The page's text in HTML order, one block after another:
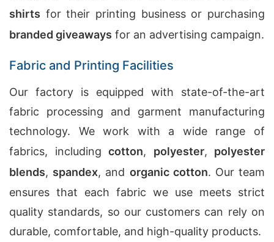
shirts for their printing business or purchasing
branded giveaways for an advertising campaign.
Fabric and Printing Facilities
Our factory is equipped with state-of-the-art
fabric processing and garment manufacturing
technology. We work with a wide range of
fabrics, including cotton, polyester, polyester
blends, spandex, and organic cotton. Our team
ensures that each fabric we use meets strict
quality standards, so our customers can rely on
durable, comfortable, and high-quality products.